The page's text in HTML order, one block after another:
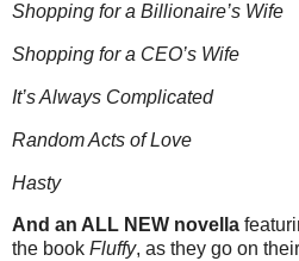
Shopping for a Billionaire’s Wife
Shopping for a CEO’s Wife
It’s Always Complicated
Random Acts of Love
Hasty
And an ALL NEW novella
the book Fluffy, as they go on